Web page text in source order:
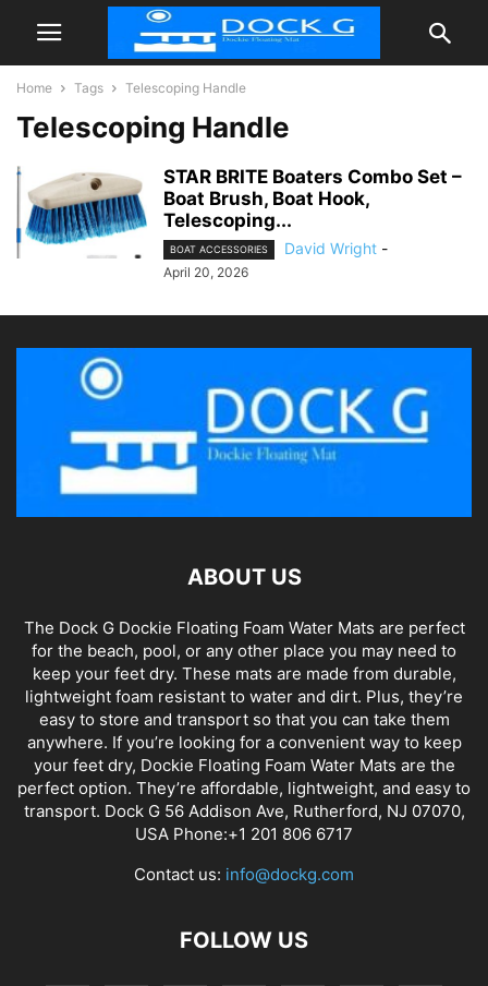
Home Tags Telescoping Handle
Telescoping Handle
STAR BRITE Boaters Combo Set –
Boat Brush, Boat Hook,
Telescoping...
BOAT ACCESSORIES David Wright -
April 20, 2026
ABOUT US
The Dock G Dockie Floating Foam Water Mats are perfect
for the beach, pool, or any other place you may need to
keep your feet dry. These mats are made from durable,
lightweight foam resistant to water and dirt. Plus, they’re
easy to store and transport so that you can take them
anywhere. If you’re looking for a convenient way to keep
your feet dry, Dockie Floating Foam Water Mats are the
perfect option. They’re affordable, lightweight, and easy to
transport. Dock G 56 Addison Ave, Rutherford, NJ 07070,
USA Phone:+1 201 806 6717
Contact us: info@dockg.com
FOLLOW US